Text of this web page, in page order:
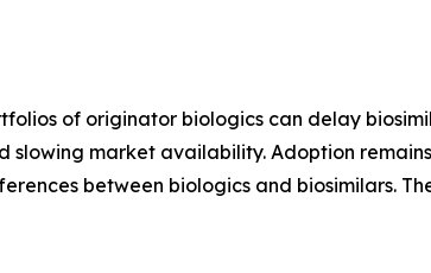
of originator biologics can delay
market availability. Adoption
between biologics and biosimilars.